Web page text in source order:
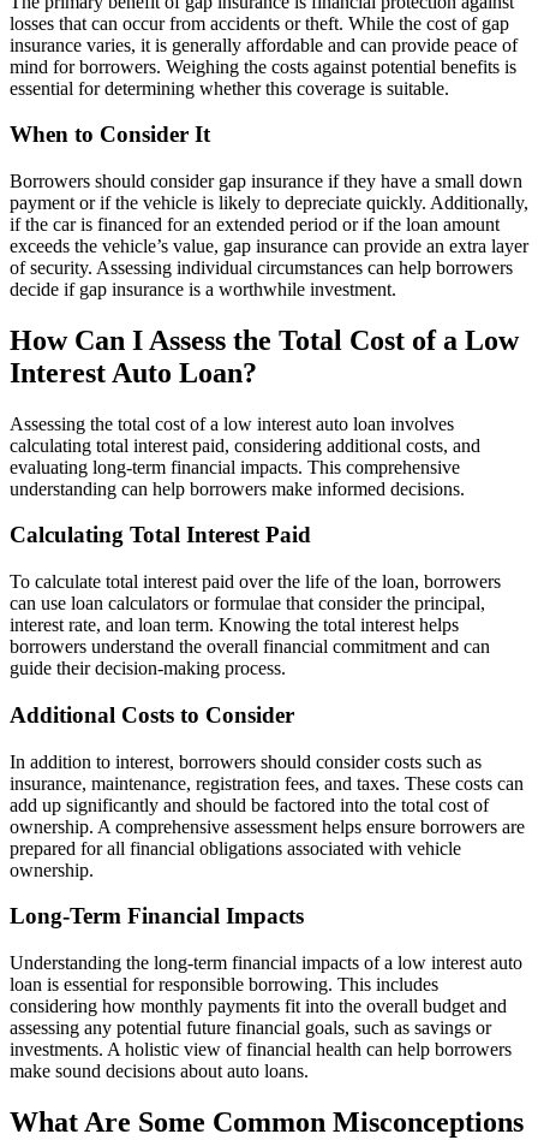
losses that can occur from accidents or theft. While the cost of gap
insurance varies, it is generally affordable and can provide peace of
mind for borrowers. Weighing the costs against potential benefits is
essential for determining whether this coverage is suitable.
When to Consider It
Borrowers should consider gap insurance if they have a small down
payment or if the vehicle is likely to depreciate quickly. Additionally,
if the car is financed for an extended period or if the loan amount
exceeds the vehicle’s value, gap insurance can provide an extra layer
of security. Assessing individual circumstances can help borrowers
decide if gap insurance is a worthwhile investment.
How Can I Assess the Total Cost of a Low
Interest Auto Loan?
Assessing the total cost of a low interest auto loan involves
calculating total interest paid, considering additional costs, and
evaluating long-term financial impacts. This comprehensive
understanding can help borrowers make informed decisions.
Calculating Total Interest Paid
To calculate total interest paid over the life of the loan, borrowers
can use loan calculators or formulae that consider the principal,
interest rate, and loan term. Knowing the total interest helps
borrowers understand the overall financial commitment and can
guide their decision-making process.
Additional Costs to Consider
In addition to interest, borrowers should consider costs such as
insurance, maintenance, registration fees, and taxes. These costs can
add up significantly and should be factored into the total cost of
ownership. A comprehensive assessment helps ensure borrowers are
prepared for all financial obligations associated with vehicle
ownership.
Long-Term Financial Impacts
Understanding the long-term financial impacts of a low interest auto
loan is essential for responsible borrowing. This includes
considering how monthly payments fit into the overall budget and
assessing any potential future financial goals, such as savings or
investments. A holistic view of financial health can help borrowers
make sound decisions about auto loans.
What Are Some Common Misconceptions